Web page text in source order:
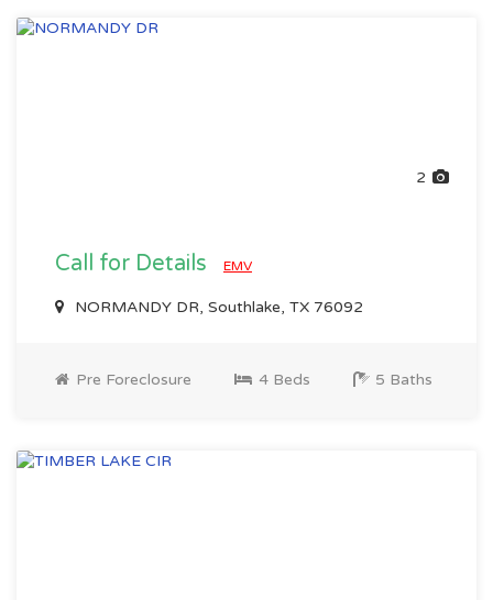
2
Call for Details EMV
NORMANDY DR, Southlake, TX 76092
Pre Foreclosure 4 Beds 5 Baths